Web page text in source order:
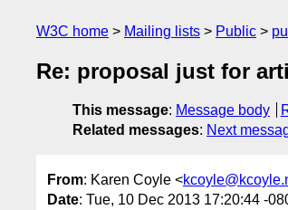
W3C home Mailing lists Public
Re: proposal just for
This message: Message body
Related messages: Next
From: Karen Coyle <
Date: Tue, 10 Dec 2013 17:20:44 -